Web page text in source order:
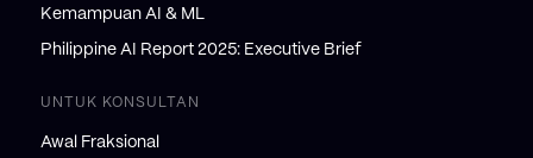
Kemampuan AI & ML
Philippine AI Report 2025: Executive Brief
UNTUK KONSULTAN
Awal Fraksional